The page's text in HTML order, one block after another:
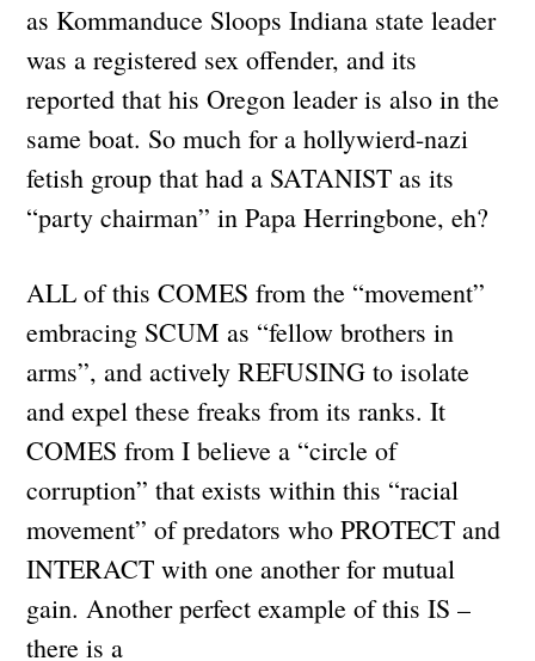
as Kommanduce Sloops Indiana state leader
was a registered sex offender, and its
reported that his Oregon leader is also in the
same boat. So much for a hollywierd-nazi
fetish group that had a SATANIST as its
“party chairman” in Papa Herringbone, eh?
ALL of this COMES from the “movement”
embracing SCUM as “fellow brothers in
arms”, and actively REFUSING to isolate
and expel these freaks from its ranks. It
COMES from I believe a “circle of
corruption” that exists within this “racial
movement” of predators who PROTECT and
INTERACT with one another for mutual
gain. Another perfect example of this IS –
there is a